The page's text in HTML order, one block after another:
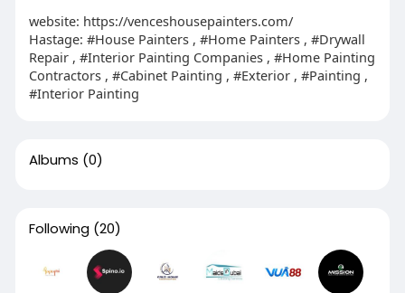
website: https://venceshousepainters.com/
Hastage: #House Painters , #Home Painters , #Drywall
Repair , #Interior Painting Companies , #Home Painting
Contractors , #Cabinet Painting , #Exterior , #Painting ,
#Interior Painting
Albums (0)
Following (20)